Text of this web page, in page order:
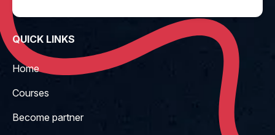
QUICK LINKS
Home
Courses
Become partner